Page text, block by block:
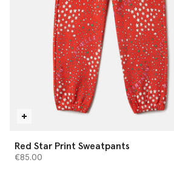
Red Star Print Sweatpants
€85.00